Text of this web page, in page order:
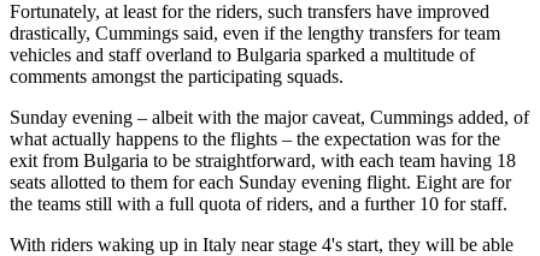
Fortunately, at least for the riders, such transfers have improved
drastically, Cummings said, even if the lengthy transfers for team
vehicles and staff overland to Bulgaria sparked a multitude of
comments amongst the participating squads.
Sunday evening – albeit with the major caveat, Cummings added, of
what actually happens to the flights – the expectation was for the
exit from Bulgaria to be straightforward, with each team having 18
seats allotted to them for each Sunday evening flight. Eight are for
the teams still with a full quota of riders, and a further 10 for staff.
With riders waking up in Italy near stage 4's start, they will be able